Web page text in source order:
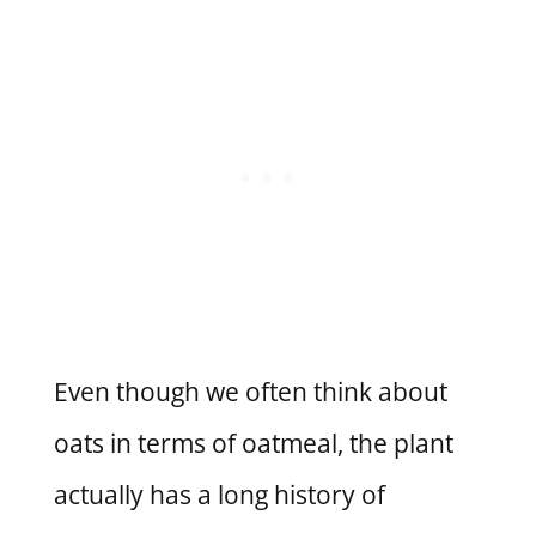
Even though we often think about
oats in terms of oatmeal, the plant
actually has a long history of